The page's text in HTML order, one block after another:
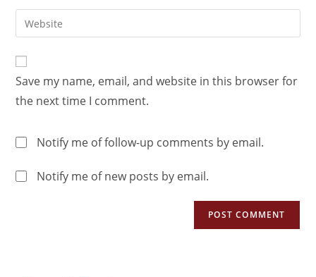
Save my name, email, and website in this browser for
the next time I comment.
Notify me of follow-up comments by email.
Notify me of new posts by email.